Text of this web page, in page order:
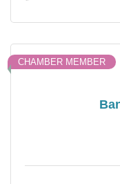
CHAMBER MEMBER